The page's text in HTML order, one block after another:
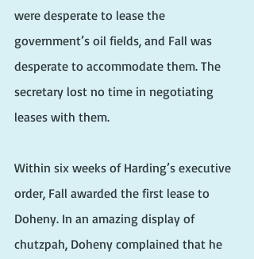
were desperate to lease the
government’s oil fields, and Fall was
desperate to accommodate them. The
secretary lost no time in negotiating
leases with them.
Within six weeks of Harding’s executive
order, Fall awarded the first lease to
Doheny. In an amazing display of
chutzpah, Doheny complained that he